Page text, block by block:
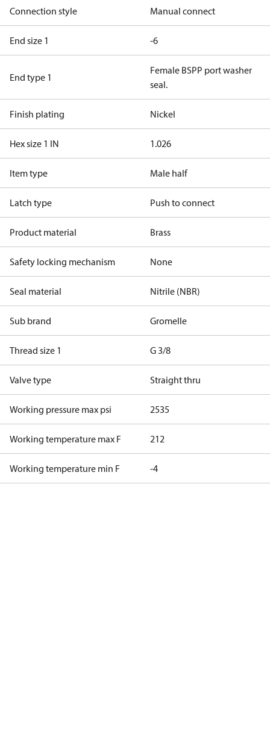
Connection style Manual connect
End size 1 -6
End type 1
Female BSPP port washer
seal.
Finish plating Nickel
Hex size 1 IN 1.026
Item type Male half
Latch type Push to connect
Product material Brass
Safety locking mechanism None
Seal material Nitrile (NBR)
Sub brand Gromelle
Thread size 1 G 3/8
Valve type Straight thru
Working pressure max psi 2535
Working temperature max F 212
Working temperature min F -4